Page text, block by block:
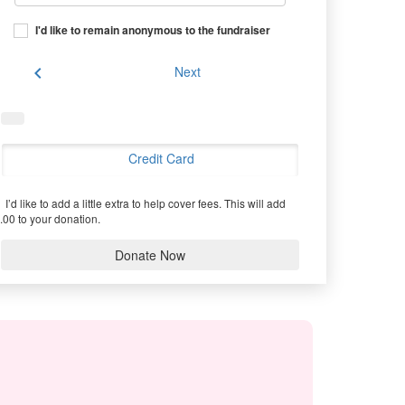
I'd like to remain anonymous to the fundraiser
chevron_left Next
Credit Card
I’d like to add a little extra to help cover fees. This will add
to your donation.
Donate Now